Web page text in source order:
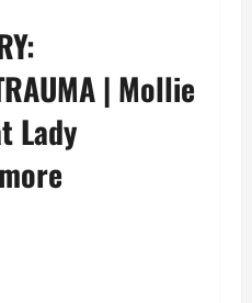
| Mollie
Lady